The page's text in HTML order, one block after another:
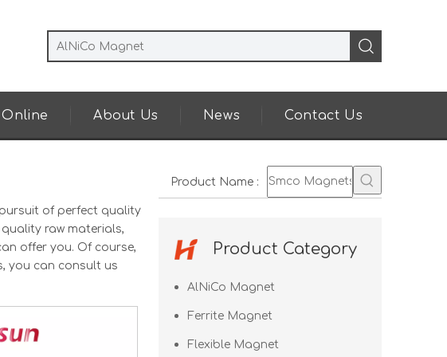
Online About Us News Contact Us
of perfect quality
raw materials,
offer you. Of course,
you can consult us
Product Name :
Product Category
AlNiCo Magnet
Ferrite Magnet
Flexible Magnet